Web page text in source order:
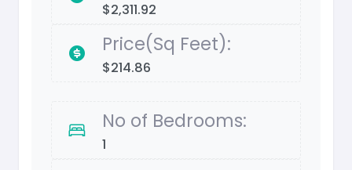
$2,311.92
Price(Sq Feet):
$214.86
No of Bedrooms:
1